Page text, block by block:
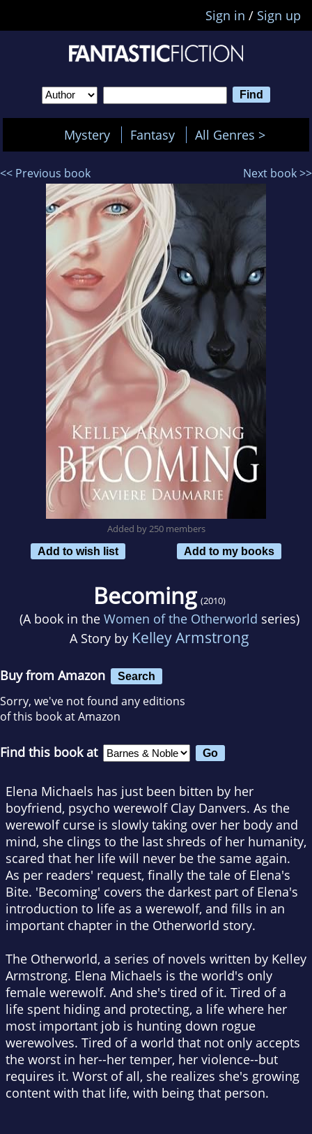
Sign in / Sign up
Mystery Fantasy All Genres >
<< Previous book Next book >>
Added by 250 members
Add to wish list
Add to my books
Becoming (2010)
(A book in the Women of the Otherworld series)
A Story by Kelley Armstrong
Buy from Amazon Search
Sorry, we've not found any editions
of this book at Amazon
Find this book at
Elena Michaels has just been bitten by her
boyfriend, psycho werewolf Clay Danvers. As the
werewolf curse is slowly taking over her body and
mind, she clings to the last shreds of her humanity,
scared that her life will never be the same again.
As per readers' request, finally the tale of Elena's
Bite. 'Becoming' covers the darkest part of Elena's
introduction to life as a werewolf, and fills in an
important chapter in the Otherworld story.
The Otherworld, a series of novels written by Kelley
Armstrong. Elena Michaels is the world's only
female werewolf. And she's tired of it. Tired of a
life spent hiding and protecting, a life where her
most important job is hunting down rogue
werewolves. Tired of a world that not only accepts
the worst in her--her temper, her violence--but
requires it. Worst of all, she realizes she's growing
content with that life, with being that person.